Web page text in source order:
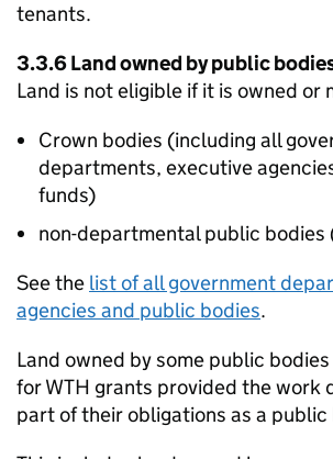
tenants.
3.3.6 Land owned by public
Land is not eligible if it is owned or
Crown bodies (including all
departments, executive
funds)
non-departmental public bodies
See the list of all government
agencies and public bodies.
Land owned by some public
forWTH grants provided the work
part of their obligations as a public